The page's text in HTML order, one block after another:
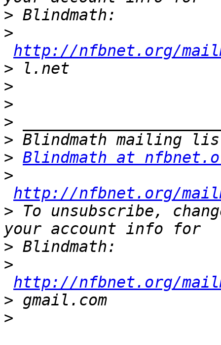
>
>
http://nfbnet.org/
>
>
>
>
>
> Blindmath at
>
http://nfbnet.org/
> To unsubscribe,
>
>
http://nfbnet.org/
>
>